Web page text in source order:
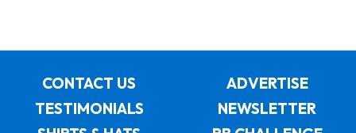
CONTACT US
ADVERTISE
TESTIMONIALS
NEWSLETTER